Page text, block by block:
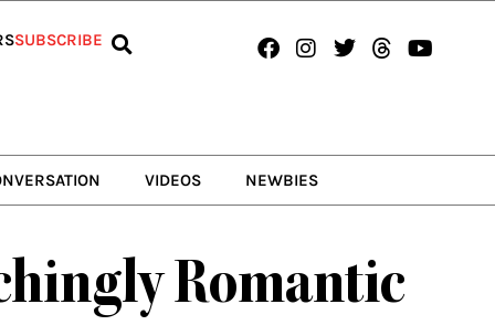
SUBSCRIBE Facebook
Instagram
TwitterThreads
VIDEOS NEWBIES
Romantic